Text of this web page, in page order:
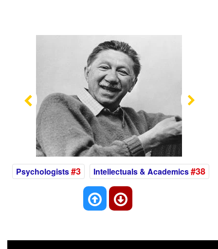
Previous
Psychologists#3 Intellectuals & Academics#38